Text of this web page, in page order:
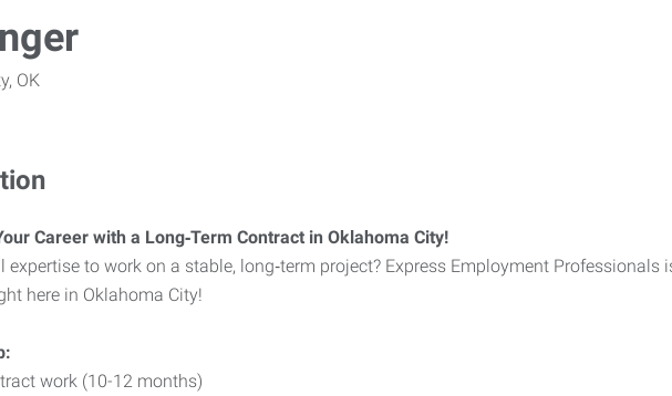
OK
Career with a Long‑Term Contract in Oklahoma City!
expertise to work on a stable, long‑term project? Express Employment Professionals
here in Oklahoma City!
work (10-12 months)